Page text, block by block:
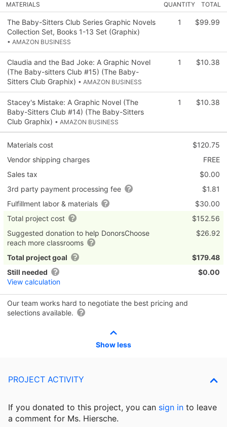
MATERIALS QUANTITY TOTAL
The Baby-Sitters Club Series Graphic Novels
Collection Set, Books 1-13 Set (Graphix)
• AMAZON BUSINESS
1 $99.99
Claudia and the Bad Joke: A Graphic Novel
(The Baby-sitters Club #15) (The Baby-
Sitters Club Graphix) • AMAZON BUSINESS
1 $10.38
Stacey's Mistake: A Graphic Novel (The
Baby-Sitters Club #14) (The Baby-Sitters
Club Graphix) • AMAZON BUSINESS
1 $10.38
Materials cost
$120.75
Vendor shipping charges
FREE
Sales tax
$0.00
3rd party payment processing fee
$1.81
Fulfillment labor & materials
$30.00
Total project cost
$152.56
Suggested donation to help DonorsChoose
reach more classrooms
$26.92
Total project goal
$179.48
Still needed
View calculation
$0.00
Our team works hard to negotiate the best pricing and
selections available.
Show less
PROJECT ACTIVITY
If you donated to this project, you can sign in to leave
a comment for Ms. Hiersche.